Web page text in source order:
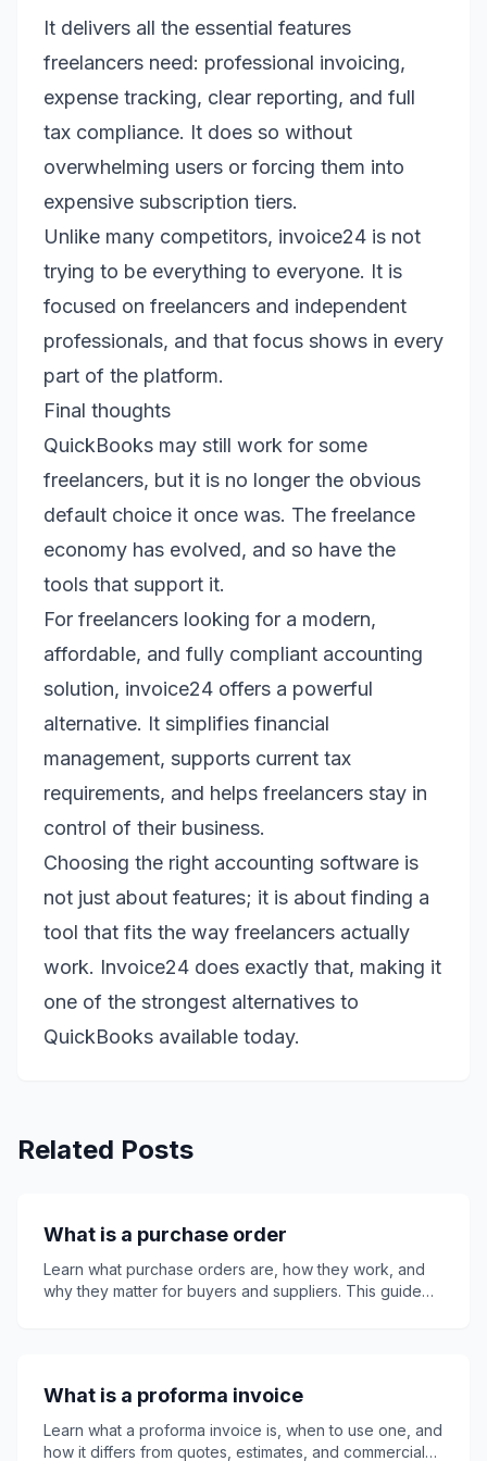
It delivers all the essential features
freelancers need: professional invoicing,
expense tracking, clear reporting, and full
tax compliance. It does so without
overwhelming users or forcing them into
expensive subscription tiers.
Unlike many competitors, invoice24 is not
trying to be everything to everyone. It is
focused on freelancers and independent
professionals, and that focus shows in every
part of the platform.
Final thoughts
QuickBooks may still work for some
freelancers, but it is no longer the obvious
default choice it once was. The freelance
economy has evolved, and so have the
tools that support it.
For freelancers looking for a modern,
affordable, and fully compliant accounting
solution, invoice24 offers a powerful
alternative. It simplifies financial
management, supports current tax
requirements, and helps freelancers stay in
control of their business.
Choosing the right accounting software is
not just about features; it is about finding a
tool that fits the way freelancers actually
work. Invoice24 does exactly that, making it
one of the strongest alternatives to
QuickBooks available today.
Related Posts
What is a purchase order
Learn what purchase orders are, how they work, and
why they matter for buyers and suppliers. This guide
and better business purchasing control overall.
What is a proforma invoice
Learn what a proforma invoice is, when to use one, and
how it differs from quotes, estimates, and commercial